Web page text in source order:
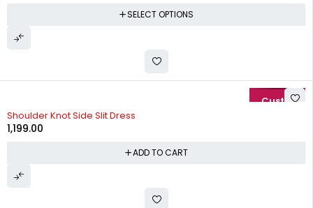
SELECT OPTIONS
Shoulder Knot Side Slit Dress
1,199.00
ADD TO CART